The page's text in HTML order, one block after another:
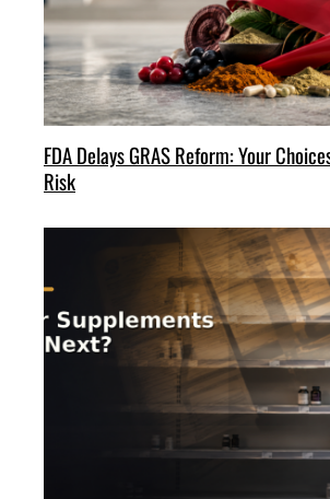
FDA Delays GRAS Reform: Your
Risk